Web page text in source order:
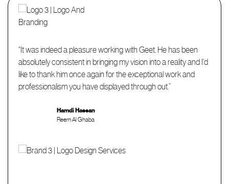
“It was indeed a pleasure working with Geet. He has been
absolutely consistent in bringing my vision into a reality and I'd
like to thank him once again for the exceptional work and
professionalism you have displayed through out.”
Hamdi Hassan
Reem Al Ghaba